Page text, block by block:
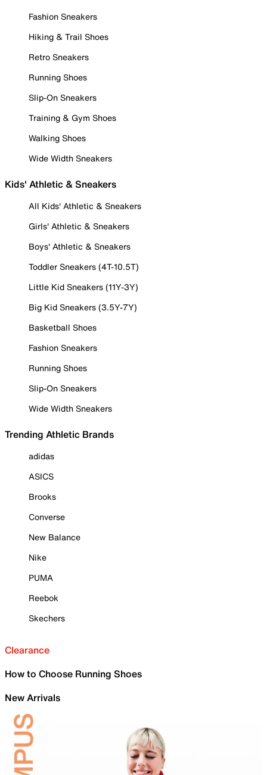
Fashion Sneakers
Hiking & Trail Shoes
Retro Sneakers
Running Shoes
Slip-On Sneakers
Training & Gym Shoes
Walking Shoes
Wide Width Sneakers
Kids' Athletic & Sneakers
All Kids' Athletic & Sneakers
Girls' Athletic & Sneakers
Boys' Athletic & Sneakers
Toddler Sneakers (4T-10.5T)
Little Kid Sneakers (11Y-3Y)
Big Kid Sneakers (3.5Y-7Y)
Basketball Shoes
Fashion Sneakers
Running Shoes
Slip-On Sneakers
Wide Width Sneakers
Trending Athletic Brands
adidas
ASICS
Brooks
Converse
New Balance
Nike
PUMA
Reebok
Skechers
Clearance
How to Choose Running Shoes
New Arrivals